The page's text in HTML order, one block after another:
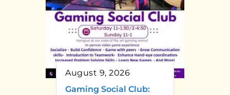
August 9, 2026
Gaming Social Club: